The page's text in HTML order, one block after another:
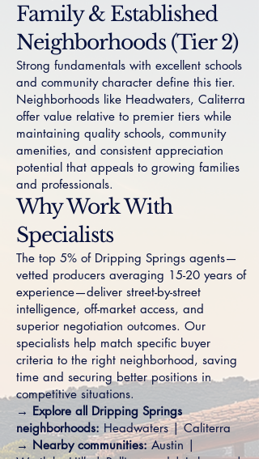
Family & Established
Neighborhoods (Tier 2)
Strong fundamentals with excellent schools
and community character define this tier.
Neighborhoods like Headwaters, Caliterra
offer value relative to premier tiers while
maintaining quality schools, community
amenities, and consistent appreciation
potential that appeals to growing families
and professionals.
Why Work With
Specialists
The top 5% of Dripping Springs agents—
vetted producers averaging 15-20 years of
experience—deliver street-by-street
intelligence, off-market access, and
superior negotiation outcomes. Our
specialists help match specific buyer
criteria to the right neighborhood, saving
time and securing better positions in
competitive situations.
→ Explore all Dripping Springs
neighborhoods: Headwaters|Caliterra
→ Nearby communities: Austin |